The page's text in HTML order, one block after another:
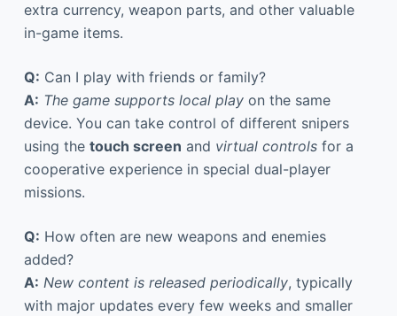
extra currency, weapon parts, and other valuable
in-game items.
Q: Can I play with friends or family?
A: The game supports local playon the same
device. You can take control of different snipers
using the touch screen and virtual controlsfor a
cooperative experience in special dual-player
missions.
Q: How often are new weapons and enemies
added?
A: New content is released periodically, typically
with major updates every few weeks and smaller